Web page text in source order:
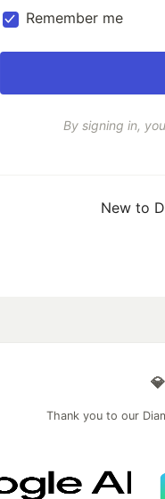
Remember me
By signing in,
New to
Thank you to our